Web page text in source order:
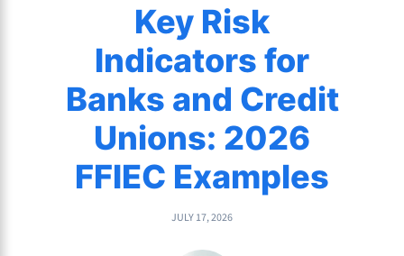
Key Risk
Indicators for
Banks and Credit
Unions: 2026
FFIEC Examples
JULY 17, 2026